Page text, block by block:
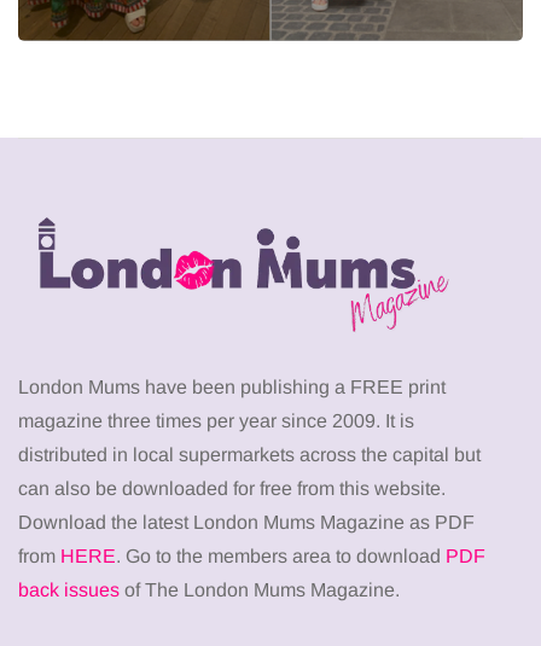
London Mums have been publishing a FREE print
magazine three times per year since 2009. It is
distributed in local supermarkets across the capital but
can also be downloaded for free from this website.
Download the latest London Mums Magazine as PDF
from HERE. Go to the members area to download PDF
back issues of The London Mums Magazine.